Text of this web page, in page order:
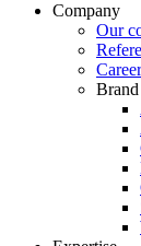
Company
Our
Career